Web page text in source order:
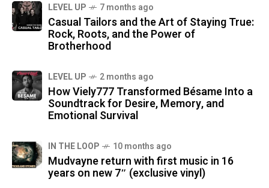
LEVEL UP 7 months ago
Casual Tailors and the Art of Staying True:
Rock, Roots, and the Power of
Brotherhood
LEVEL UP 2 months ago
How Viely777 Transformed Bésame Into a
Soundtrack for Desire, Memory, and
Emotional Survival
IN THE LOOP 10 months ago
Mudvayne return with first music in 16
years on new 7″ (exclusive vinyl)